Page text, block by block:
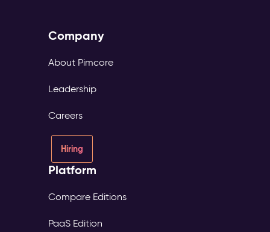
Company
About Pimcore
Leadership
Careers
Hiring
Platform
Compare Editions
PaaS Edition